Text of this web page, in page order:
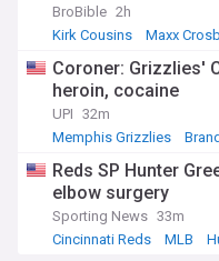
BroBible 2h
Kirk Cousins
Maxx
Coroner: Grizzlies'
heroin, cocaine
UPI 32m
Memphis Grizzlies
Reds SP Hunter
elbow surgery
Sporting News 33m
Cincinnati Reds
MLB